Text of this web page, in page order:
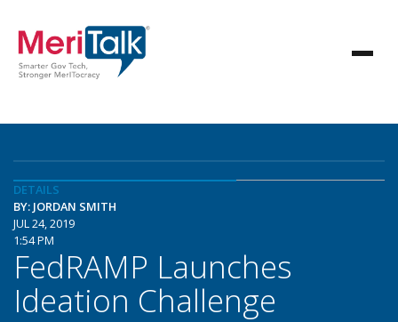
DETAILS
BY: JORDAN SMITH
JUL 24, 2019
1:54 PM
FedRAMP Launches
Ideation Challenge